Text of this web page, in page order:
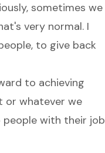
sometimes we
very normal. I
to give back
to achieving
or whatever we
people with their job